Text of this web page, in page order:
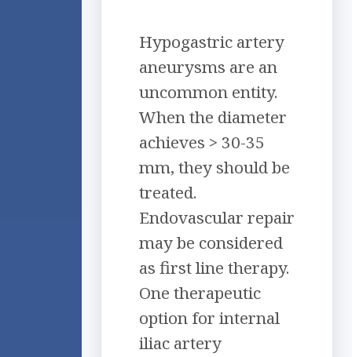
Hypogastric artery
aneurysms are an
uncommon entity.
When the diameter
achieves > 30-35
mm, they should be
treated.
Endovascular repair
may be considered
as first line therapy.
One therapeutic
option for internal
iliac artery